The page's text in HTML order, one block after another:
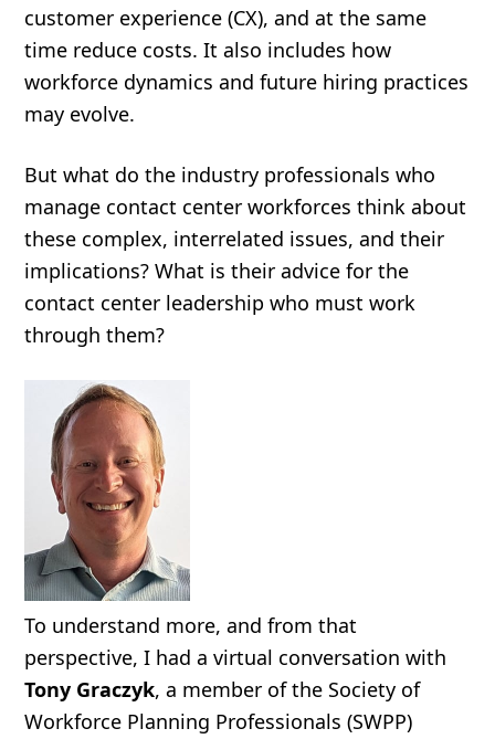
customer experience (CX), and at the same
time reduce costs. It also includes how
workforce dynamics and future hiring practices
may evolve.
But what do the industry professionals who
manage contact center workforces think about
these complex, interrelated issues, and their
implications? What is their advice for the
contact center leadership who must work
through them?
To understand more, and from that
perspective, I had a virtual conversation with
Tony Graczyk, a member of the Society of
Workforce Planning Professionals (SWPP)